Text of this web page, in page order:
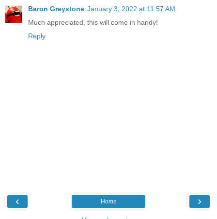
Baron Greystone January 3, 2022 at 11:57 AM
Much appreciated, this will come in handy!
Reply
‹ ›
Home